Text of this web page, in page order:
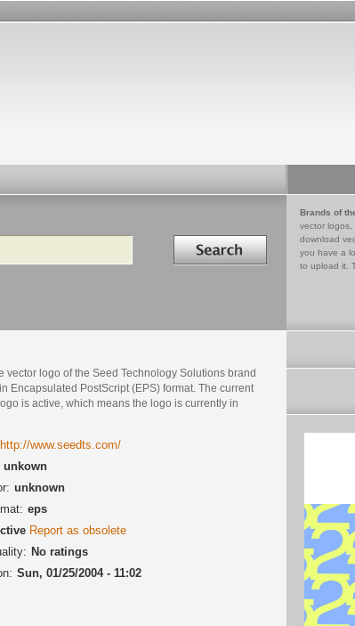
Search in
Brands of
vector logos,
download
you have a
to upload it.
vector logo of the Seed Technology Solutions brand
Encapsulated PostScript (EPS) format. The current
is active, which means the logo is currently in
http://www.seedts.com/
unkown
unknown
eps
Report as obsolete
No ratings
Sun, 01/25/2004 - 11:02